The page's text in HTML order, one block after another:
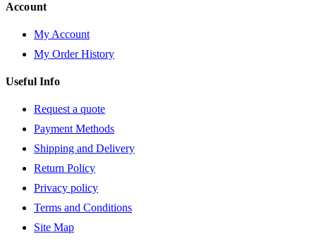
Account
My Account
My Order History
Useful Info
Request a quote
Payment Methods
Shipping and Delivery
Return Policy
Privacy policy
Terms and Conditions
Site Map